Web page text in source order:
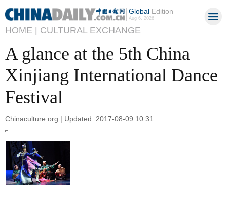
GlobalEdition
Aug 6, 2026
HOME | CULTURAL EXCHANGE
A glance at the 5th China
Xinjiang International Dance
Festival
Chinaculture.org | Updated: 2017-08-09 10:31